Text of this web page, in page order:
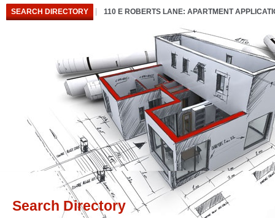
SEARCH DIRECTORY 110 E ROBERTS LANE: APARTMENT
Search Directory